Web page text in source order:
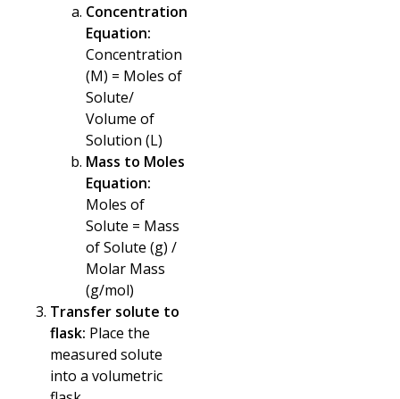
Concentration
Equation:
Concentration
(M) = Moles of
Solute/
Volume of
Solution (L)
Mass to Moles
Equation:
Moles of
Solute = Mass
of Solute (g) /
Molar Mass
(g/mol)
Transfer solute to
flask: Place the
measured solute
into a volumetric